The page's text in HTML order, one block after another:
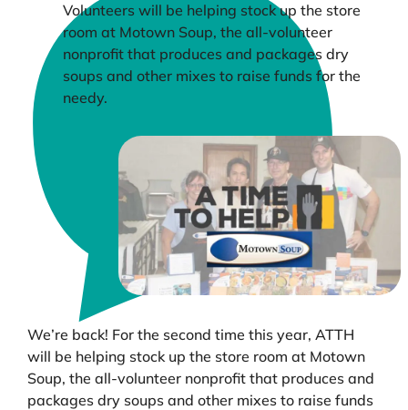
Volunteers will be helping stock up the store
room at Motown Soup, the all-volunteer
nonprofit that produces and packages dry
soups and other mixes to raise funds for the
needy.
We’re back! For the second time this year, ATTH
will be helping stock up the store room at Motown
Soup, the all-volunteer nonprofit that produces and
packages dry soups and other mixes to raise funds